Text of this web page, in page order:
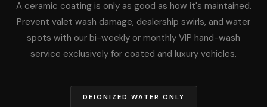
A ceramic coating is only as good as how it's maintained.
Prevent valet wash damage, dealership swirls, and water
spots with our bi-weekly or monthly VIP hand-wash
service exclusively for coated and luxury vehicles.
DEIONIZED WATER ONLY